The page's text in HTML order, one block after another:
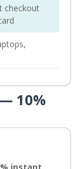
checkout
10%